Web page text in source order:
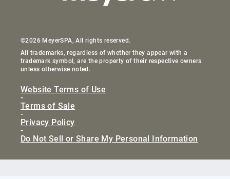
©2026 MeyerSPA, All rights reserved.
All trademarks, regardless of whether they appear with a
trademark symbol, are the property of their respective owners
unless otherwise noted.
Website Terms of Use
-
Terms of Sale
-
Privacy Policy
-
Do Not Sell or Share My Personal Information